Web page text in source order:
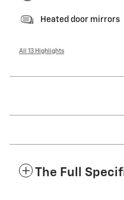
Heated door mirrors
All 13 Highlights
The Full